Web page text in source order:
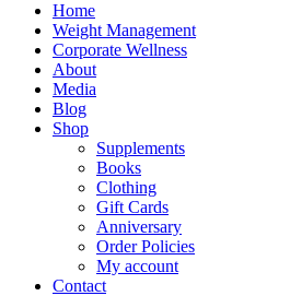
Home
Weight Management
Corporate Wellness
About
Media
Blog
Shop
Supplements
Books
Clothing
Gift Cards
Anniversary
Order Policies
My account
Contact